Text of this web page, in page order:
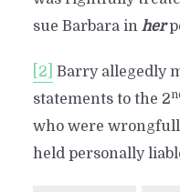
sue Barbara in her
[2]
Barry allegedly
statements to the 2
who were
held personally